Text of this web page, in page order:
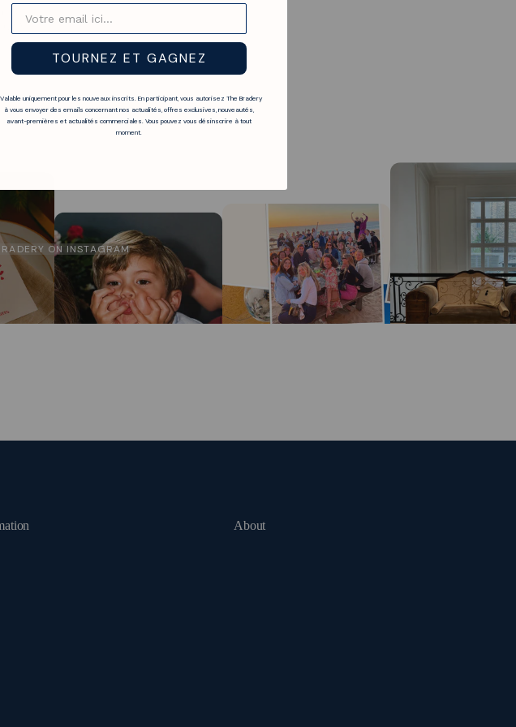
In
ON INSTAGRAM
About
TOURNEZ ET GAGNEZ
uniquement pour les nouveaux inscrits. En participant, vous autorisez The Bradery
à vous envoyer des emails concernant nos actualités, offres exclusives, nouveautés,
avant-premières et actualités commerciales. Vous pouvez vous désinscrire à tout
moment.